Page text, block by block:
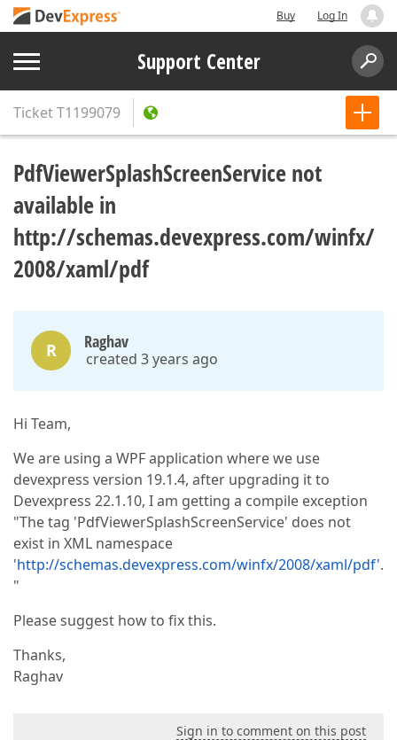
Buy Log In
Support Center
TicketT1199079
PdfViewerSplashScreenService not
available in
http://schemas.devexpress.com/winfx/
2008/xaml/pdf
R Raghav
created 3 years ago
Hi Team,
We are using a WPF application where we use
devexpress version 19.1.4, after upgrading it to
Devexpress 22.1.10, I am getting a compile exception
"The tag 'PdfViewerSplashScreenService' does not
exist in XML namespace
'http://schemas.devexpress.com/winfx/2008/xaml/pdf'.
"
Please suggest how to fix this.
Thanks,
Raghav
Sign in to comment on this post